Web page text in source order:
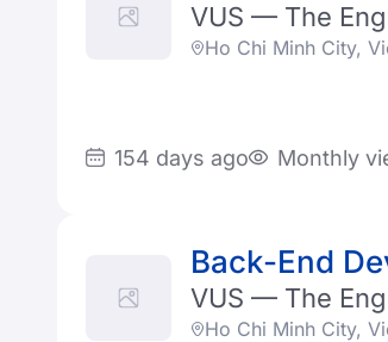
VUS — The
Ho Chi Minh City,
154 days ago Monthly
Back-End
VUS — The
Ho Chi Minh City,